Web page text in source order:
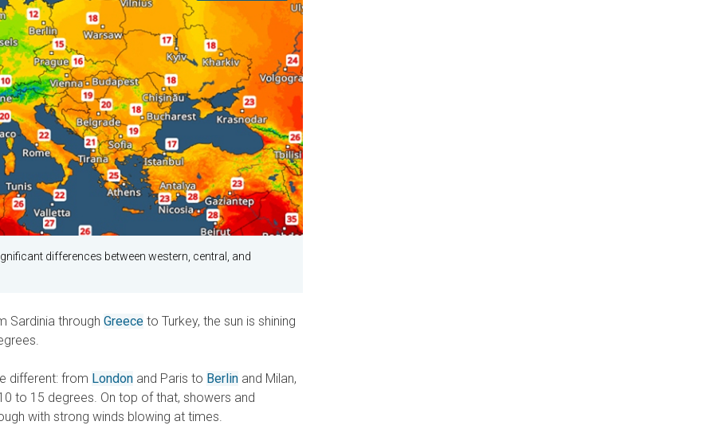
differences between western, central, and
Sardinia through Greece to Turkey, the sun is shining
different: from London and Paris to Berlin and Milan,
to 15 degrees. On top of that, showers and
with strong winds blowing at times.